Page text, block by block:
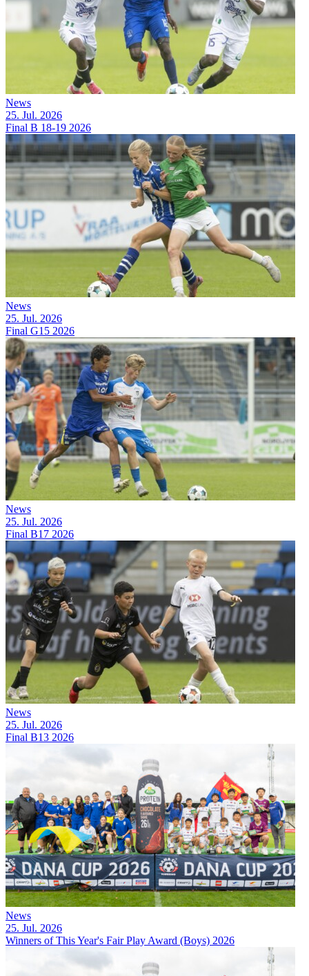
News
25. Jul. 2026
Final B 18-19 2026
News
25. Jul. 2026
Final G15 2026
News
25. Jul. 2026
Final B17 2026
News
25. Jul. 2026
Final B13 2026
News
25. Jul. 2026
Winners of This Year's Fair Play Award (Boys) 2026